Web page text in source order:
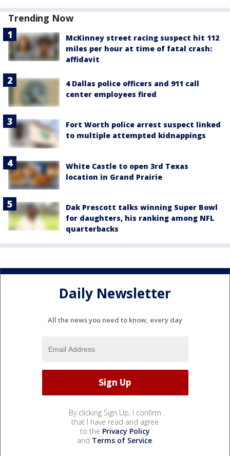
Trending Now
McKinney street racing suspect hit 112
miles per hour at time of fatal crash:
affidavit
4 Dallas police officers and 911 call
center employees fired
Fort Worth police arrest suspect linked
to multiple attempted kidnappings
White Castle to open 3rd Texas
location in Grand Prairie
Dak Prescott talks winning Super Bowl
for daughters, his ranking among NFL
quarterbacks
Daily Newsletter
All the news you need to know, every day
By clicking Sign Up, I confirm
that I have read and agree
to the Privacy Policy
and Terms of Service.